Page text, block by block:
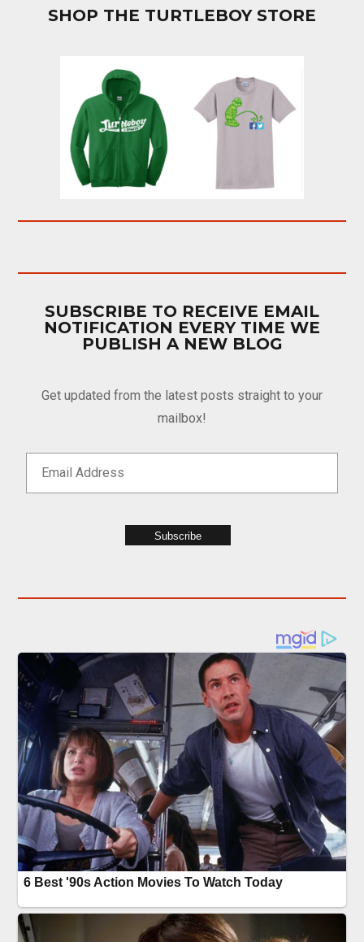
SHOP THE TURTLEBOY STORE
SUBSCRIBE TO RECEIVE EMAIL
NOTIFICATION EVERY TIME WE
PUBLISH A NEW BLOG
Get updated from the latest posts straight to your
mailbox!
Subscribe